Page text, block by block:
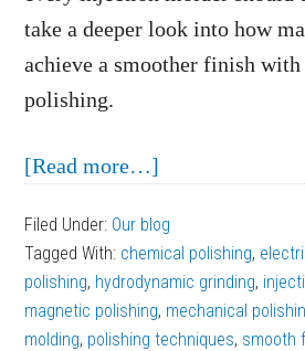
take a deeper look into how
achieve a smoother finish
polishing.
[Read more…]
A
Smoother
Finish
with
Filed Under: Our blog
Tagged With: chemical polishing,
polishing, hydrodynamic grinding,
magnetic polishing, mechanical
molding, polishing techniques, smooth